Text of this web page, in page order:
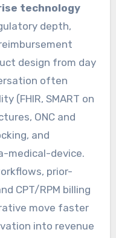
technology
depth,
design from day
often
(FHIR, SMART on
ONC and
and
medical-device.
prior-
CPT/RPM billing
move faster
into revenue